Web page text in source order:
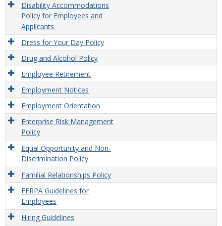
Disability Accommodations
Policy for Employees and
Applicants
Dress for Your Day Policy
Drug and Alcohol Policy
Employee Retirement
Employment Notices
Employment Orientation
Enterprise Risk Management
Policy
Equal Opportunity and Non-
Discrimination Policy
Familial Relationships Policy
FERPA Guidelines for
Employees
Hiring Guidelines